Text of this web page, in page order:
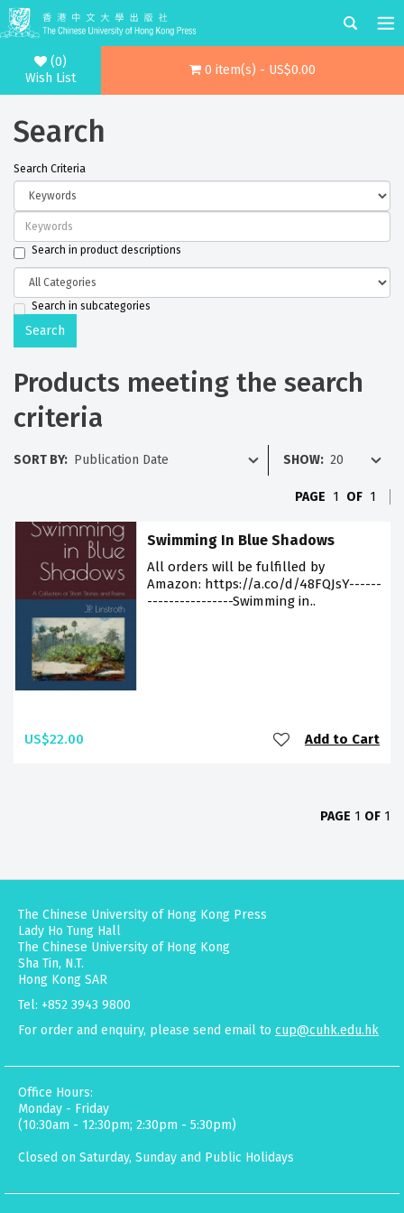
(0)
Wish List
0 item(s) - US$0.00
Search
Search Criteria
Search in product descriptions
Search in subcategories
Products meeting the search
criteria
SORT BY: SHOW:
PAGE 1 OF 1
Swimming In Blue Shadows
All orders will be fulfilled by
Amazon: https://a.co/d/48FQJsY------
----------------Swimming in..
US$22.00 Add to Cart
PAGE 1 OF 1
The Chinese University of Hong Kong Press
Lady Ho Tung Hall
The Chinese University of Hong Kong
Sha Tin, N.T.
Hong Kong SAR
Tel: +852 3943 9800
For order and enquiry, please send email to cup@cuhk.edu.hk
Office Hours:
Monday - Friday
(10:30am - 12:30pm; 2:30pm - 5:30pm)
Closed on Saturday, Sunday and Public Holidays